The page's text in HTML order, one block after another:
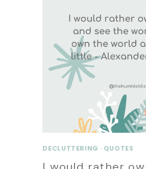
DECLUTTERING · QUOTES